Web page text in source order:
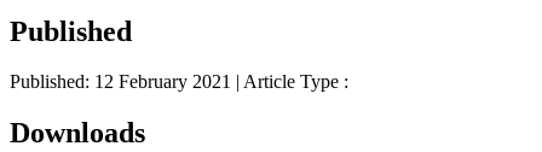
Published
Published: 12 February 2021 | Article Type :
Downloads